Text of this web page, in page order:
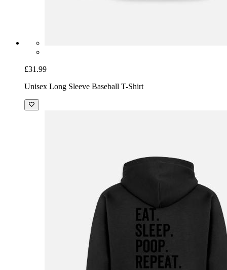
£31.99
Unisex Long Sleeve Baseball T-Shirt